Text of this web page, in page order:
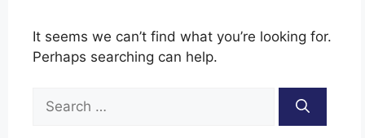
It seems we can’t find what you’re looking for.
Perhaps searching can help.
Search
for: